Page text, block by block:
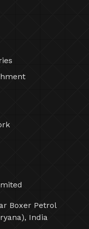
Boxer Petrol
India